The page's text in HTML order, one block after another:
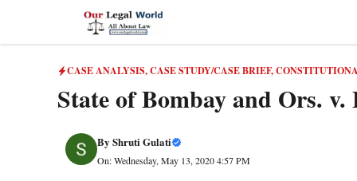
CASE ANALYSIS,CASE STUDY/CASE BRIEF,
State of Bombay and Ors.
By Shruti Gulati
On: Wednesday, May 13, 2020 4:57 PM